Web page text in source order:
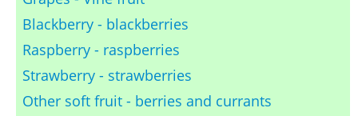
Blackberry - blackberries
Raspberry - raspberries
Strawberry - strawberries
Other soft fruit - berries and currants